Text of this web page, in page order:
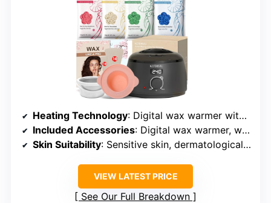
Heating Technology: Digital wax warmer with LCD control
Included Accessories: Digital wax warmer, wax formulas, applicators, oils
Skin Suitability: Sensitive skin, dermatologically tested
VIEW LATEST PRICE
See Our Full Breakdown